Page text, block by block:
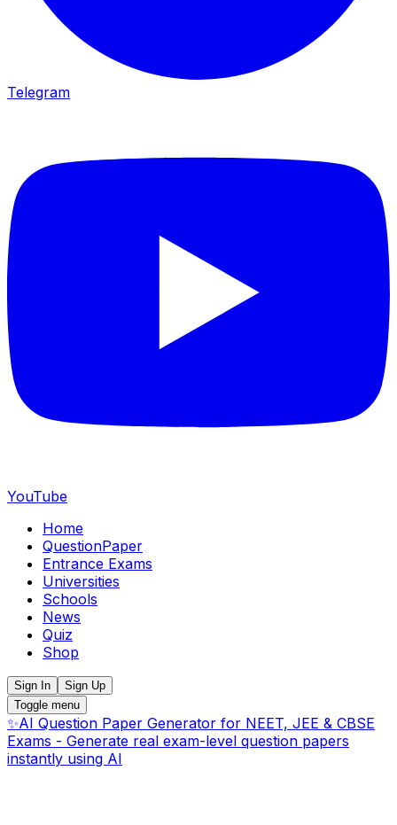
Telegram
YouTube
Home
QuestionPaper
Entrance Exams
Universities
Schools
News
Quiz
Shop
Sign In
Sign Up
Toggle menu
✨AI Question Paper Generator for NEET, JEE & CBSE
Exams - Generate real exam-level question papers
instantly using AI